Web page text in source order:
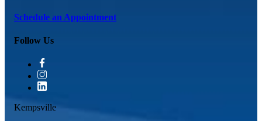
Schedule an Appointment
Follow Us
Kempsville